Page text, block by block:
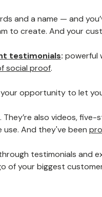
and a name — and
to create. And your
testimonials: powerful
social proof.
opportunity to let
also videos,
And they've been
testimonials and
of your biggest